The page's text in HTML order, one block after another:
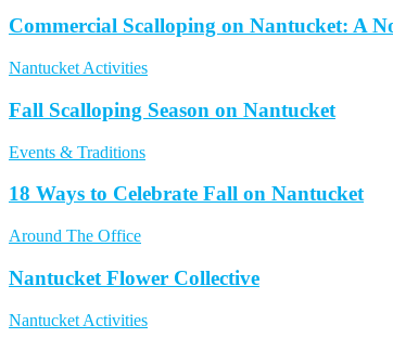
Commercial Scalloping on Nantucket: A
Nantucket Activities
Fall Scalloping Season on Nantucket
Events & Traditions
18 Ways to Celebrate Fall on Nantucket
Around The Office
Nantucket Flower Collective
Nantucket Activities